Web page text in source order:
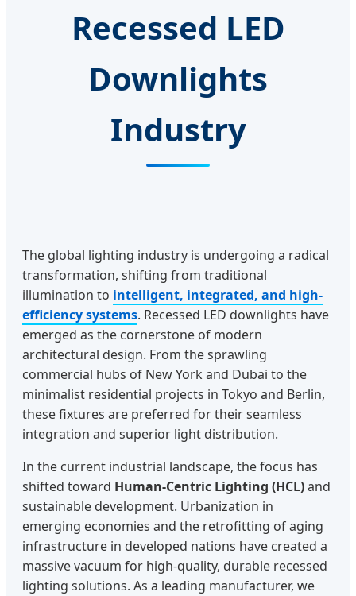
Recessed LED
Downlights
Industry
The global lighting industry is undergoing a radical
transformation, shifting from traditional
illumination to intelligent, integrated, and high-
efficiency systems. Recessed LED downlights have
emerged as the cornerstone of modern
architectural design. From the sprawling
commercial hubs of New York and Dubai to the
minimalist residential projects in Tokyo and Berlin,
these fixtures are preferred for their seamless
integration and superior light distribution.
In the current industrial landscape, the focus has
shifted toward Human-Centric Lighting (HCL)and
sustainable development. Urbanization in
emerging economies and the retrofitting of aging
infrastructure in developed nations have created a
massive vacuum for high-quality, durable recessed
lighting solutions. As a leading manufacturer, we